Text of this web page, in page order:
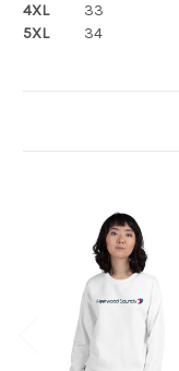
4XL
33
5XL
34